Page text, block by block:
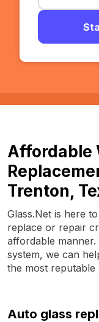
Affordable
Trenton,
Glass.Net is here
replace or repair
affordable
system, we can
the most reputable
Auto glass